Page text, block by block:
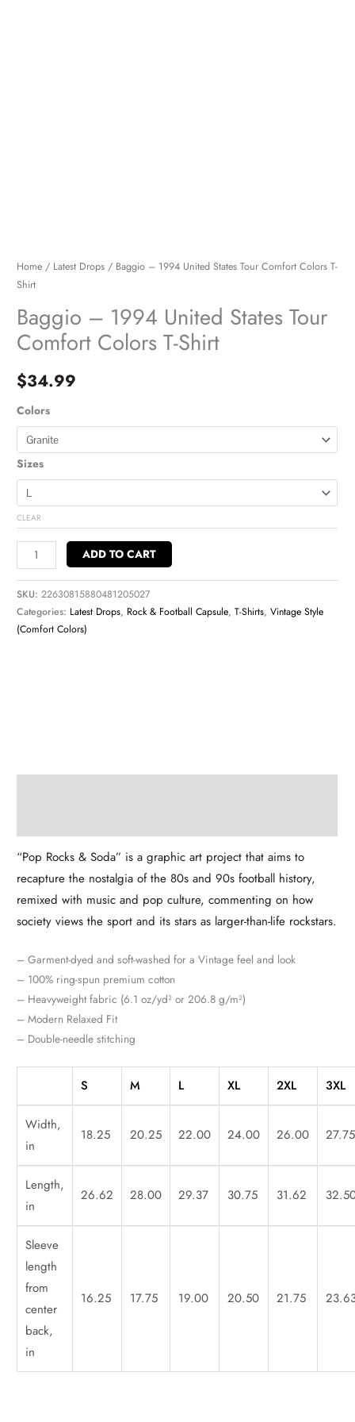
Home / Latest Drops / Baggio – 1994 United States Tour Comfort Colors T-
Shirt
Baggio – 1994 United States Tour
Comfort Colors T-Shirt
$34.99
Colors
Sizes
CLEAR
ADD TO CART
SKU:22630815880481205027
Categories: Latest Drops, Rock & Football Capsule,T-Shirts,Vintage Style
(Comfort Colors)
“Pop Rocks & Soda” is a graphic art project that aims to
recapture the nostalgia of the 80s and 90s football history,
remixed with music and pop culture, commenting on how
society views the sport and its stars as larger-than-life rockstars.
– Garment-dyed and soft-washed for a Vintage feel and look
– 100% ring-spun premium cotton
– Heavyweight fabric (6.1 oz/yd² or 206.8 g/m²)
– Modern Relaxed Fit
– Double-needle stitching
S M L XL 2XL 3XL
Width,
in
18.25 20.25 22.00 24.00 26.00 27.75
Length,
in
26.62 28.00 29.37 30.75 31.62
Sleeve
length
from
center
back,
in
16.25 17.75 19.00 20.50 21.75